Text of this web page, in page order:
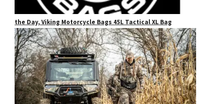
the Day, Viking Motorcycle Bags 45L Tactical XL Bag